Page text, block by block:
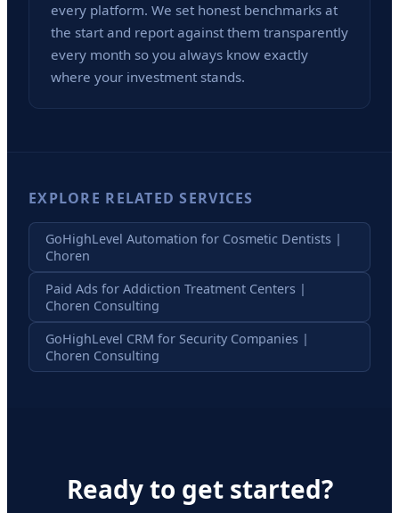
every platform. We set honest benchmarks at
the start and report against them transparently
every month so you always know exactly
where your investment stands.
EXPLORE RELATED SERVICES
GoHighLevel Automation for Cosmetic Dentists |
Choren
Paid Ads for Addiction Treatment Centers |
Choren Consulting
GoHighLevel CRM for Security Companies |
Choren Consulting
Ready to get started?